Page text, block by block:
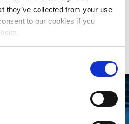
they’ve collected from your use
to our cookies if you
considering making a